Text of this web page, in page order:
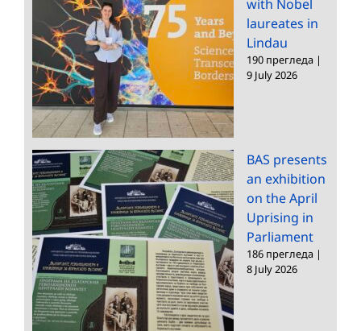
with Nobel
laureates in
Lindau
190 прегледа |
9 July 2026
BAS presents
an exhibition
on the April
Uprising in
Parliament
186 прегледа |
8 July 2026